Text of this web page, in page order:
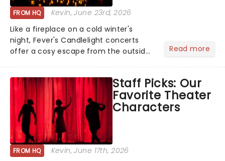
FROM HQ Kevin, June 23rd, 2026
Like a fireplace on a cold winter's
night, Fever's Candlelight concerts
offer a cosy escape from the outside
100 venues worldwide, partnering with
local artists in each c...
Read more
Staff Picks: Our
Favorite Theater
Characters
FROM HQ Kevin, June 17th, 2026